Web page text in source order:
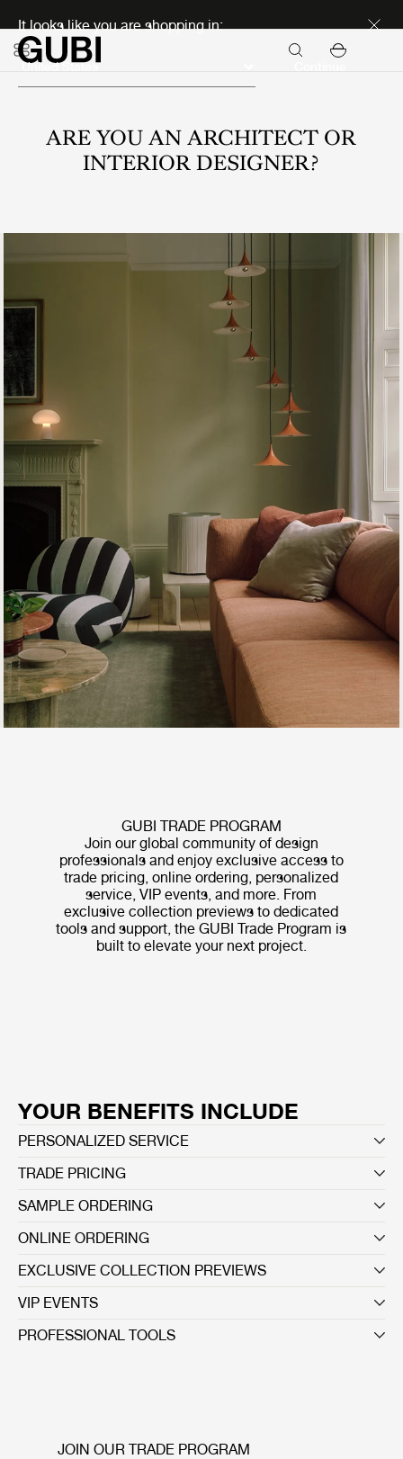
It looks like you are shopping in:
ARE YOU AN ARCHITECT OR
INTERIOR DESIGNER?
GUBI TRADE PROGRAM
Join our global community of design
professionals and enjoy exclusive access to
trade pricing, online ordering, personalized
service, VIP events, and more. From
exclusive collection previews to dedicated
tools and support, the GUBI Trade Program is
built to elevate your next project.
YOUR BENEFITS INCLUDE
PERSONALIZED SERVICE
TRADE PRICING
SAMPLE ORDERING
ONLINE ORDERING
EXCLUSIVE COLLECTION PREVIEWS
VIP EVENTS
PROFESSIONAL TOOLS
JOIN OUR TRADE PROGRAM